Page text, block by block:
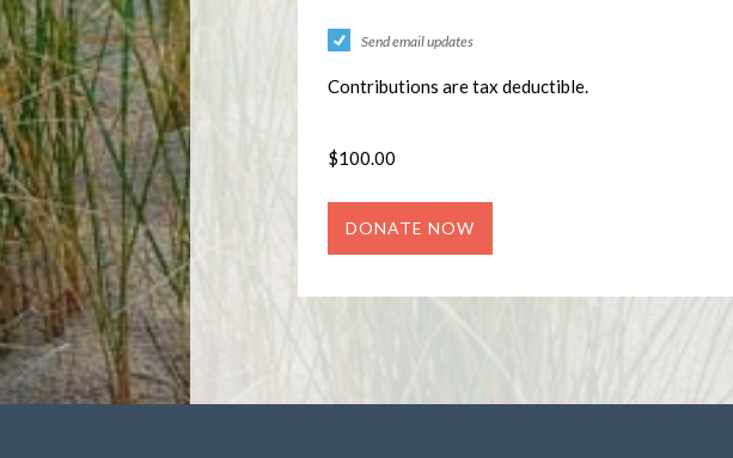
Send email updates
Contributions are tax deductible.
$100.00